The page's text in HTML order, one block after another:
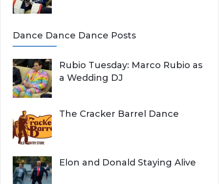
Dance Dance Dance Posts
Rubio Tuesday: Marco Rubio as
a Wedding DJ
The Cracker Barrel Dance
Elon and Donald Staying Alive